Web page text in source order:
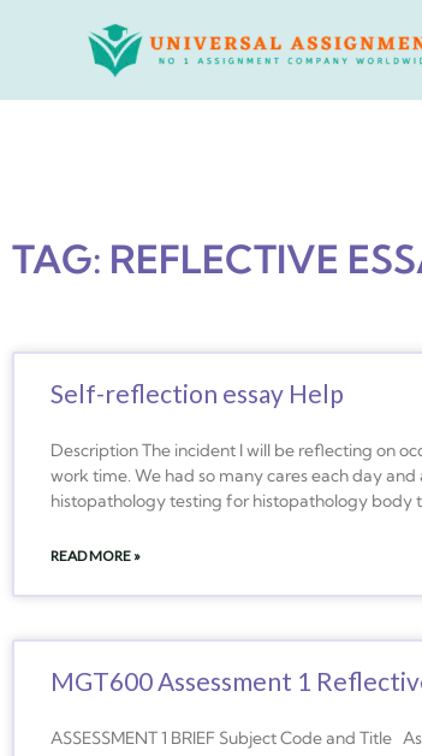
TAG: REFLECTIVE
Self-reflection essay Help
Description The incident I will be reflecting on
work time. We had so many cares each day
histopathology testing for histopathology body
READ MORE »
MGT600 Assessment 1
ASSESSMENT 1 BRIEF Subject Code and Title